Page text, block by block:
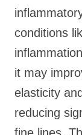
conditions
it may
elasticity
reducing